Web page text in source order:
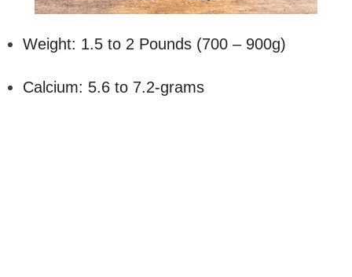
Weight: 1.5 to 2 Pounds (700 – 900g)
Calcium: 5.6 to 7.2-grams